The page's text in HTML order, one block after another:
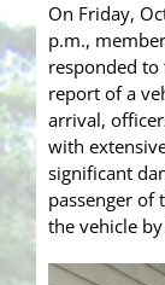
On Friday,
p.m.,
responded
report of a
arrival,
with
significant
passenger of
the vehicle